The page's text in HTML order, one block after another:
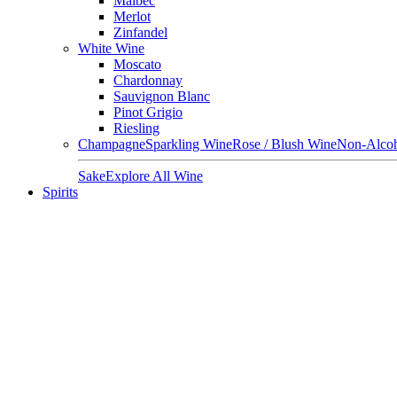
Merlot
Zinfandel
White Wine
Moscato
Chardonnay
Sauvignon Blanc
Pinot Grigio
Riesling
ChampagneSparkling WineRose / Blush WineNon-
SakeExplore All Wine
Spirits